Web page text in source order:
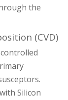
the
(CVD)
Silicon